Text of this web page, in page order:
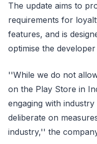
The update aims to
requirements for
features, and is
optimise the
''While we do not
on the Play Store in
engaging with
deliberate on
industry,'' the